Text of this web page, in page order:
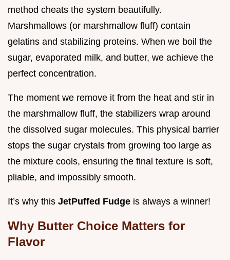
method cheats the system beautifully.
Marshmallows (or marshmallow fluff) contain
gelatins and stabilizing proteins. When we boil the
sugar, evaporated milk, and butter, we achieve the
perfect concentration.
The moment we remove it from the heat and stir in
the marshmallow fluff, the stabilizers wrap around
the dissolved sugar molecules. This physical barrier
stops the sugar crystals from growing too large as
the mixture cools, ensuring the final texture is soft,
pliable, and impossibly smooth.
It’s why this JetPuffed Fudge is always a winner!
Why Butter Choice Matters for
Flavor